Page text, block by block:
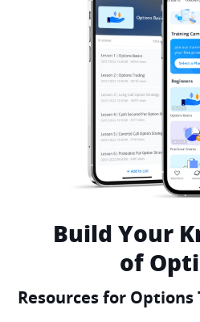
Build Your
of
Resources for